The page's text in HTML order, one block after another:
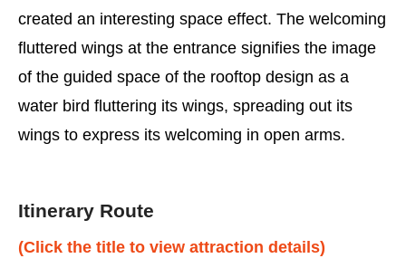
created an interesting space effect. The welcoming
fluttered wings at the entrance signifies the image
of the guided space of the rooftop design as a
water bird fluttering its wings, spreading out its
wings to express its welcoming in open arms.
Itinerary Route
(Click the title to view attraction details)